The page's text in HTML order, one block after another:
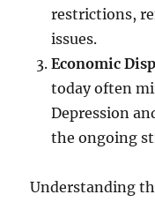
restrictions,
issues.
Economic
today often
Depression
the ongoing
Understanding